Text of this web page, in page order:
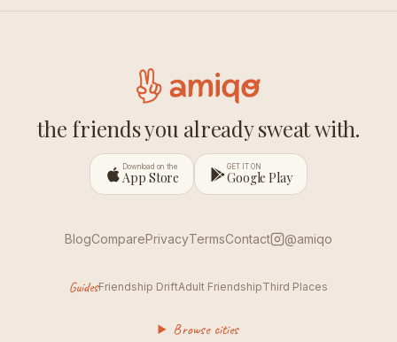
the friends you already sweat with.
Download on the
App Store
GET IT ON
Google Play
BlogComparePrivacyTermsContact @amiqo
GuidesFriendship DriftAdult FriendshipThird Places
Browse cities